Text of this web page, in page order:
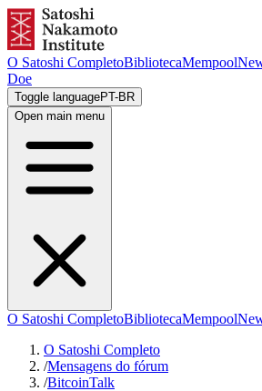
O Satoshi CompletoBibliotecaMempool
Doe
Toggle languagePT-BR
Open main menu
O Satoshi CompletoBibliotecaMempool
O Satoshi Completo
/Mensagens do fórum
/BitcoinTalk